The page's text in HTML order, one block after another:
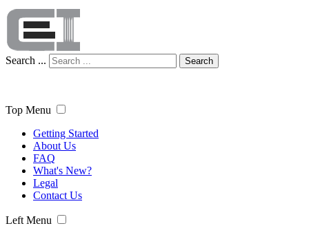
Search ... Search
Top Menu
Getting Started
About Us
FAQ
What's New?
Legal
Contact Us
Left Menu